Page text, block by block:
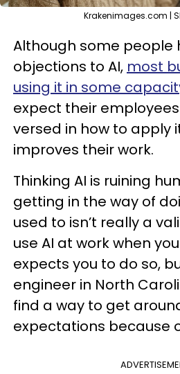
Krakenimages.com |
Although some people
objections to AI, most
using it in some
expect their
versed in how to apply
improves their work.
Thinking AI is ruining
getting in the way of
used to isn’t really a
use AI at work when
expects you to do so,
engineer in North
find a way to get
expectations because